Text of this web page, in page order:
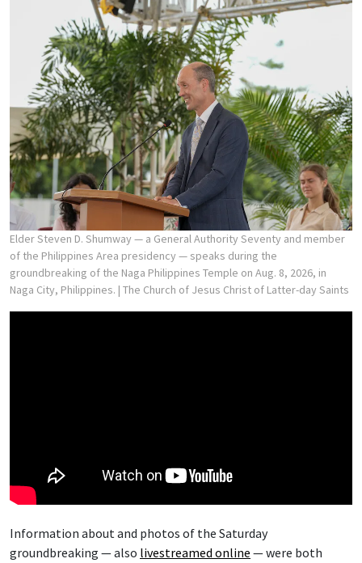
Elder Steven D. Shumway — a General Authority Seventy and member
of the Philippines Area presidency — speaks during the
groundbreaking of the Naga Philippines Temple on Aug. 8, 2026, in
Naga City, Philippines. | The Church of Jesus Christ of Latter-day Saints
Information about and photos of the Saturday
groundbreaking — also livestreamed online — were both